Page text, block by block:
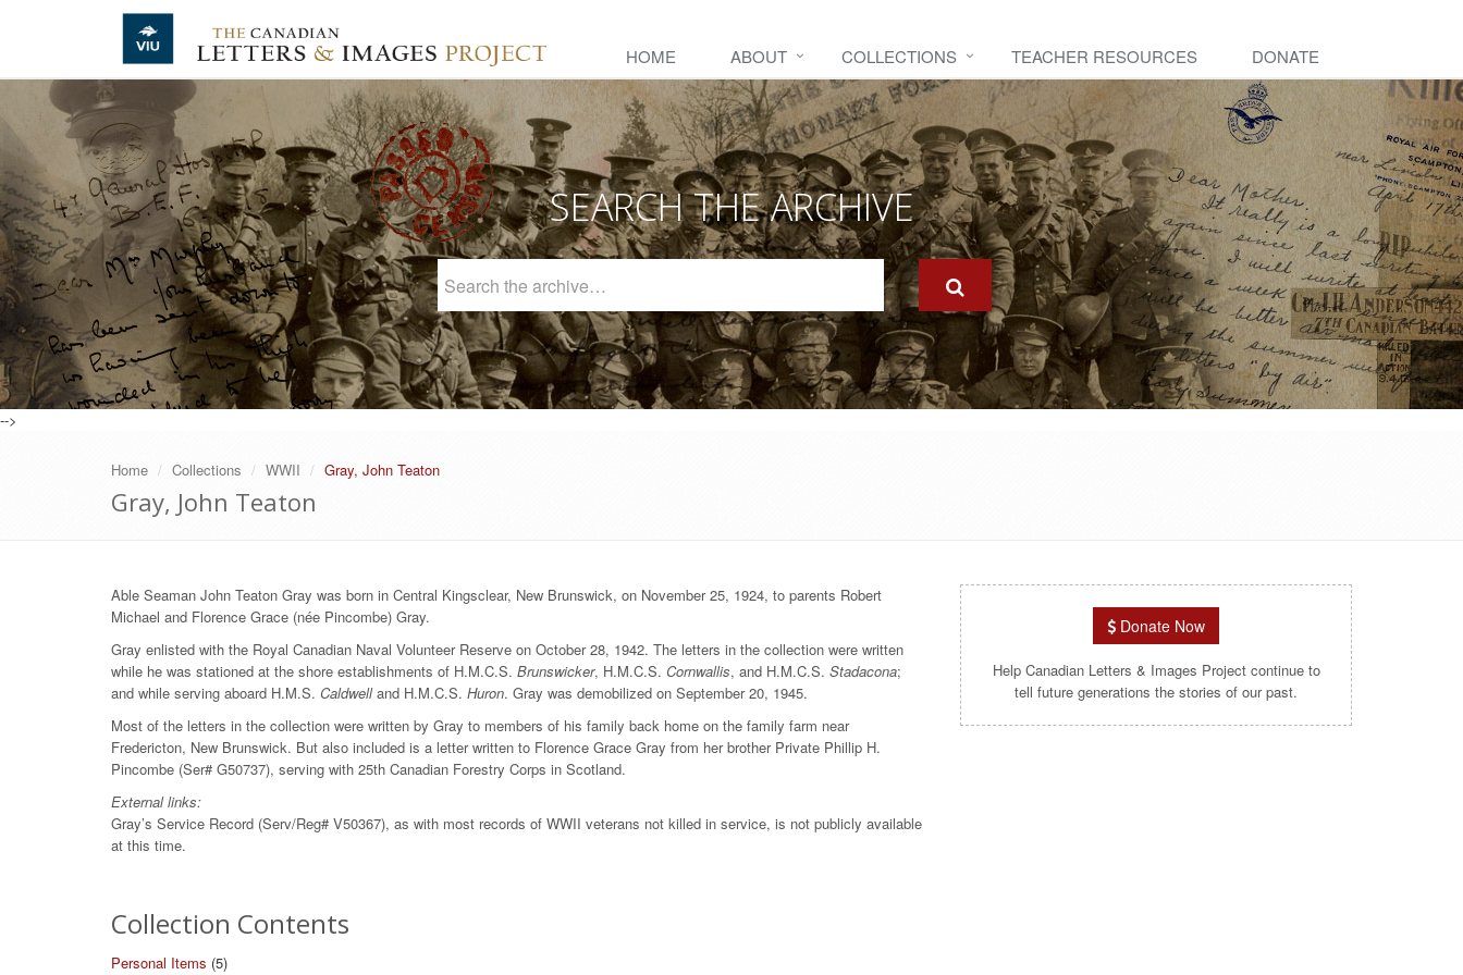
Skip to main content
HOME ABOUT COLLECTIONS TEACHER RESOURCES DONATE
SEARCH THE ARCHIVE
Archive
-->
Home Collections WWII Gray, John Teaton
Gray, John Teaton
Able Seaman John Teaton Gray was born in Central Kingsclear, New Brunswick, on November 25, 1924, to parents Robert
Michael and Florence Grace (née Pincombe) Gray.
Gray enlisted with the Royal Canadian Naval Volunteer Reserve on October 28, 1942. The letters in the collection were written
while he was stationed at the shore establishments of H.M.C.S. Brunswicker, H.M.C.S. Cornwallis, and H.M.C.S. Stadacona;
and while serving aboard H.M.S. Caldwelland H.M.C.S. Huron. Gray was demobilized on September 20, 1945.
Most of the letters in the collection were written by Gray to members of his family back home on the family farm near
Fredericton, New Brunswick. But also included is a letter written to Florence Grace Gray from her brother Private Phillip H.
Pincombe (Ser# G50737), serving with 25th Canadian Forestry Corps in Scotland.
External links:
Gray’s Service Record (Serv/Reg# V50367), as with most records of WWII veterans not killed in service, is not publicly available
at this time.
Collection Contents
Personal Items (5)
Donate Now
Help Canadian Letters & Images Project continue to
tell future generations the stories of our past.